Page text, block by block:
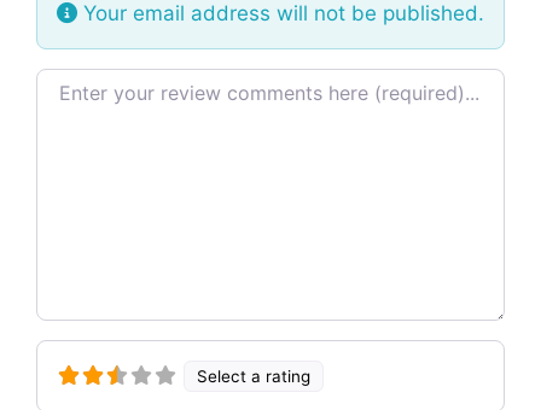
Your email address will not be published.
Review text
Select a rating